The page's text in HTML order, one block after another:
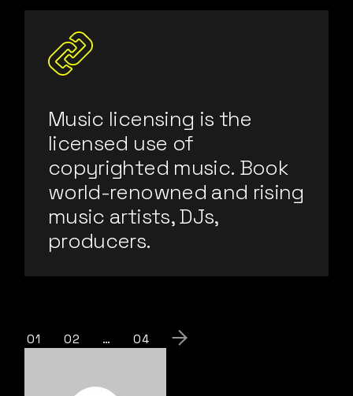
Music licensing is the
licensed use of
copyrighted music. Book
world-renowned and rising
music artists, DJs,
producers.
01 02 … 04